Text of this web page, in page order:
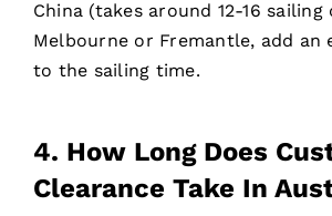
China (takes around 12-16 sailing
Melbourne or Fremantle, add an
to the sailing time.
4. How Long Does
Clearance Take In